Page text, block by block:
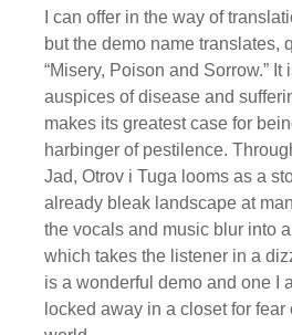
I can offer in the way of
but the demo name translates,
“Misery, Poison and Sorrow.” It
auspices of disease and
makes its greatest case for
harbinger of pestilence.
Jad, Otrov i Tuga looms as a
already bleak landscape at
the vocals and music blur into
which takes the listener in a
is a wonderful demo and one I
locked away in a closet for